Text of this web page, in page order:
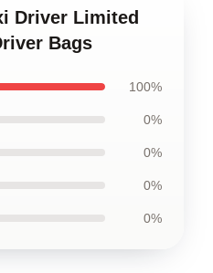
Driver Limited
Bags
100%
0%
0%
0%
0%